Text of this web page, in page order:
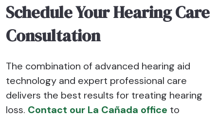
Schedule Your Hearing Care
Consultation
The combination of advanced hearing aid
technology and expert professional care
delivers the best results for treating hearing
loss. Contact our La Cañada office to